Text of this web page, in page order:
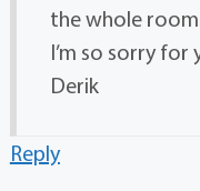
the whole
I’m so sorry for
Derik
Reply